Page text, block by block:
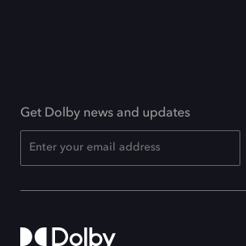
Get Dolby news and updates